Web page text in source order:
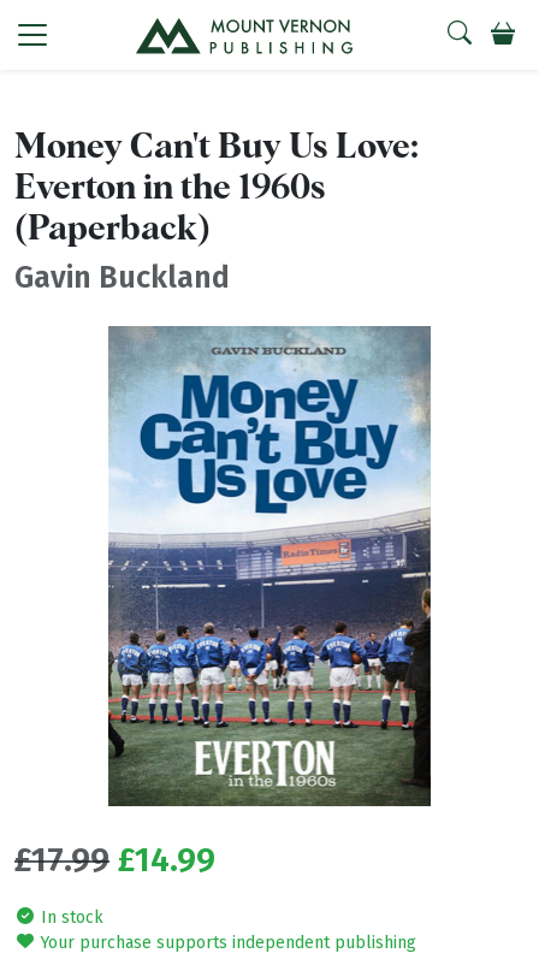
Money Can't Buy Us Love:
Everton in the 1960s
(Paperback)
Gavin Buckland
£17.99 £14.99
In stock
Your purchase supports independent publishing